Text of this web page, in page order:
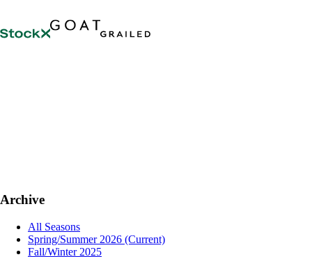
Archive
All Seasons
Spring/Summer 2026 (Current)
Fall/Winter 2025